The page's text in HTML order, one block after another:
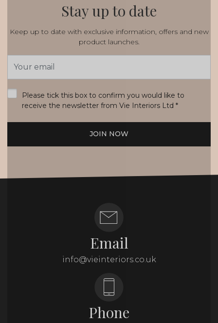
Stay up to date
Keep up to date with exclusive information, offers and new
product launches.
Address
Please tick this box to confirm you would like to
receive the newsletter from Vie Interiors Ltd *
JOIN NOW
Email
info@vieinteriors.co.uk
Phone